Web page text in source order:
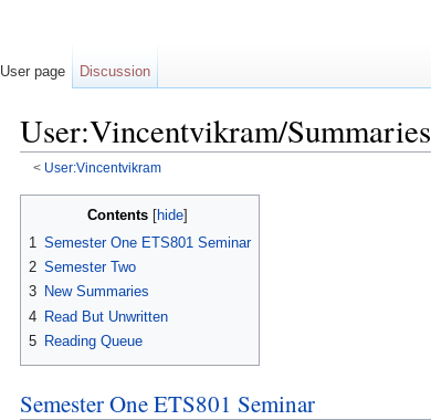
User:Vincentvikram/Summaries
< User:Vincentvikram
Contents [hide]
1 Semester One ETS801 Seminar
2 Semester Two
3 New Summaries
4 Read But Unwritten
5 Reading Queue
Semester One ETS801 Seminar
User page Discussion